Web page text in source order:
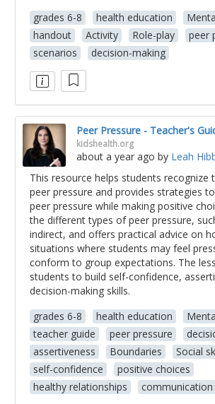
grades 6-8
health education
handout
Activity Role-play
peer
scenarios
decision-making
Peer Pressure - Teacher's
kidshealth.org
about a year ago by Leah
This resource helps students recognize
peer pressure and provides strategies
peer pressure while making positive
the different types of peer pressure,
indirect, and offers practical advice on
situations where students may feel
conform to group expectations. The
students to build self-confidence,
decision-making skills.
grades 6-8
health education
teacher guide
peer pressure
assertiveness
Boundaries
Social
self-confidence
positive choices
healthy relationships
communication